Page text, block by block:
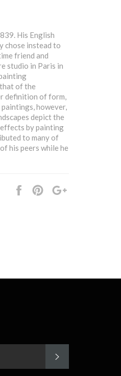
His English
chose instead to
friend and
studio in Paris in
of the
definition of form,
however,
depict the
by painting
to many of
his peers while he
Share
Pin